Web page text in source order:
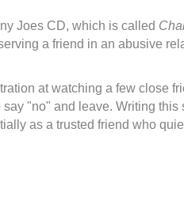
Joes CD, which is called
a friend in an abusive
at watching a few close
"no" and leave. Writing
as a trusted friend who